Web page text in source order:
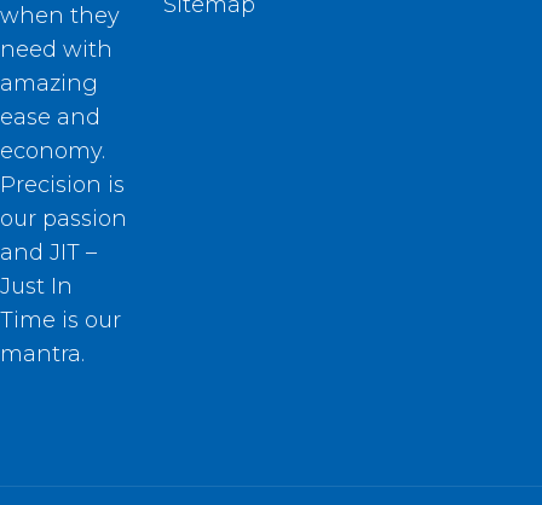
when they
need with
amazing
ease and
economy.
Precision is
our passion
and JIT –
Just In
Time is our
mantra.